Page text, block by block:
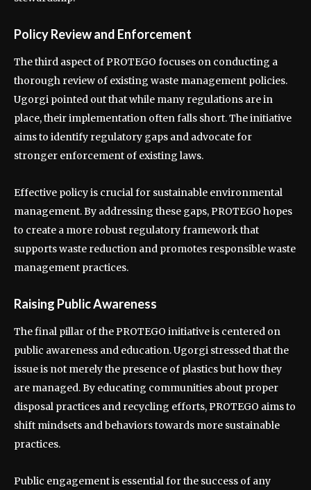
Policy Review and Enforcement
The third aspect of PROTEGO focuses on conducting a
thorough review of existing waste management policies.
Ugorgi pointed out that while many regulations are in
place, their implementation often falls short. The initiative
aims to identify regulatory gaps and advocate for
stronger enforcement of existing laws.
Effective policy is crucial for sustainable environmental
management. By addressing these gaps, PROTEGO hopes
to create a more robust regulatory framework that
supports waste reduction and promotes responsible waste
management practices.
Raising Public Awareness
The final pillar of the PROTEGO initiative is centered on
public awareness and education. Ugorgi stressed that the
issue is not merely the presence of plastics but how they
are managed. By educating communities about proper
disposal practices and recycling efforts, PROTEGO aims to
shift mindsets and behaviors towards more sustainable
practices.
Public engagement is essential for the success of any